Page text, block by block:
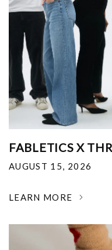
FABLETICS X
AUGUST 15, 2026
LEARN MORE